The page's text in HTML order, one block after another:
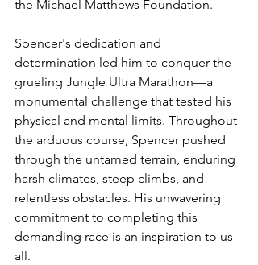
the Michael Matthews Foundation.
Spencer's dedication and
determination led him to conquer the
grueling Jungle Ultra Marathon—a
monumental challenge that tested his
physical and mental limits. Throughout
the arduous course, Spencer pushed
through the untamed terrain, enduring
harsh climates, steep climbs, and
relentless obstacles. His unwavering
commitment to completing this
demanding race is an inspiration to us
all.